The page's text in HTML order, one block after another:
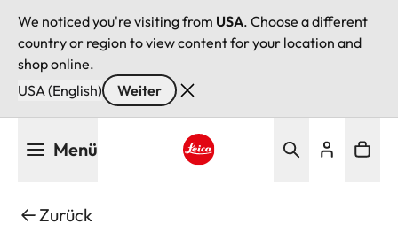
We noticed you're visiting from USA. Choose a different
country or region to view content for your location and
shop online.
USA (English)
Weiter
Menü
Zurück